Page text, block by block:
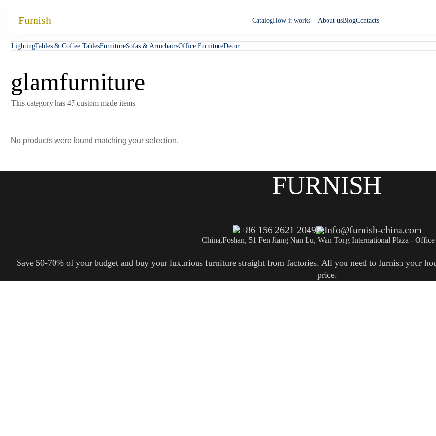
Furnish CatalogHow it works About usBlogContacts
Catalog
Account
Articles
LightingTables & Coffee TablesFurnitureSofas & ArmchairsOffice FurnitureDecor
glamfurniture
This category has 47 custom made items
No products were found matching your selection.
FURNISH
+86 156 2621 2049 Info@furnish-china.com
China,Foshan, 51 Fen Jiang Nan Lu, Wan Tong International Plaza -
Save 50-70% of your budget and buy your luxurious furniture straight from factories. All you need to furnish your
price.